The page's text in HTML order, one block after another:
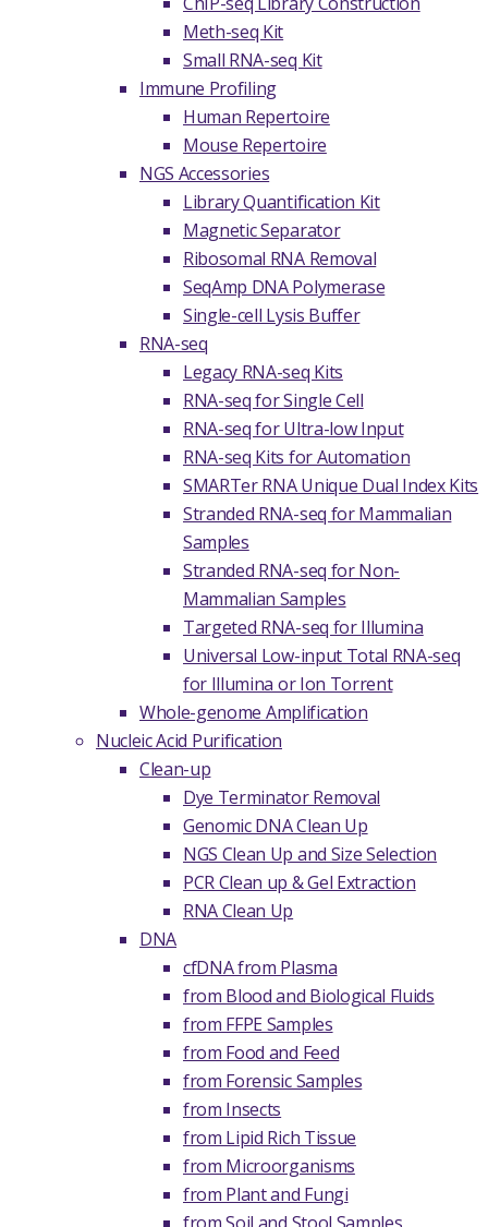
Meth-seq Kit
Small RNA-seq Kit
Immune Profiling
Human Repertoire
Mouse Repertoire
NGS Accessories
Library Quantification Kit
Magnetic Separator
Ribosomal RNA Removal
SeqAmp DNA Polymerase
Single-cell Lysis Buffer
RNA-seq
Legacy RNA-seq Kits
RNA-seq for Single Cell
RNA-seq for Ultra-low Input
RNA-seq Kits for Automation
SMARTer RNA Unique Dual Index Kits
Stranded RNA-seq for Mammalian
Samples
Stranded RNA-seq for Non-
Mammalian Samples
Targeted RNA-seq for Illumina
Universal Low-input Total RNA-seq
for Illumina or Ion Torrent
Whole-genome Amplification
Nucleic Acid Purification
Clean-up
Dye Terminator Removal
Genomic DNA Clean Up
NGS Clean Up and Size Selection
PCR Clean up & Gel Extraction
RNA Clean Up
DNA
cfDNA from Plasma
from Blood and Biological Fluids
from FFPE Samples
from Food and Feed
from Forensic Samples
from Insects
from Lipid Rich Tissue
from Microorganisms
from Plant and Fungi